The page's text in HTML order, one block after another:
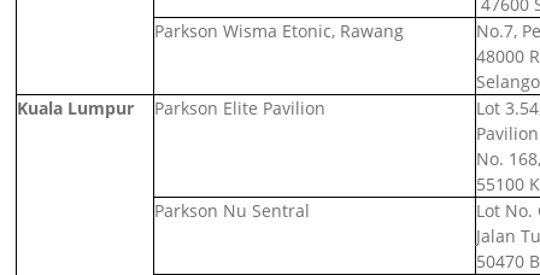
47600
Parkson Wisma Etonic, Rawang
No.7,
48000
Kuala Lumpur
Parkson Elite Pavilion
Lot
No.
55100
Parkson Nu Sentral
Lot No.
Jalan
50470